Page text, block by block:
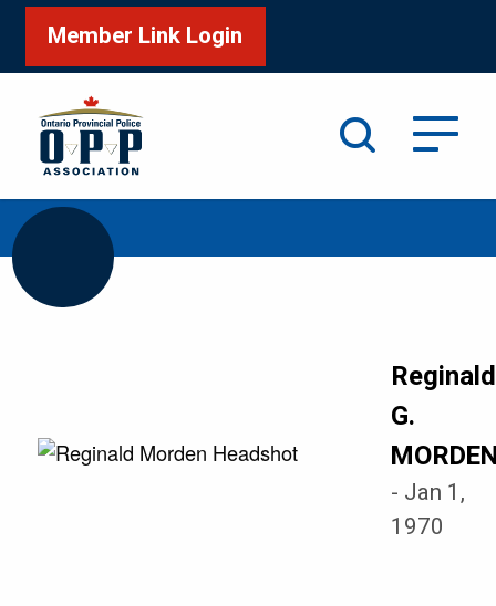
Member Link Login
Home / Honour Roll
Reginald
G.
- Jan 1,
1970